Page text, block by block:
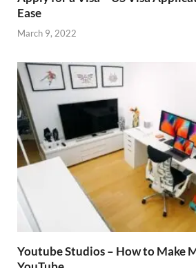
Ease
March 9, 2022
Youtube Studios – How to Make